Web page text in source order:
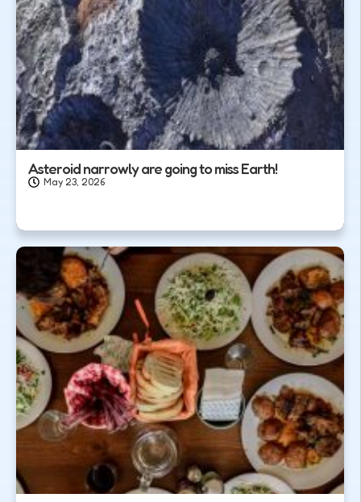
Asteroid narrowly are going to miss Earth!
May 23, 2026